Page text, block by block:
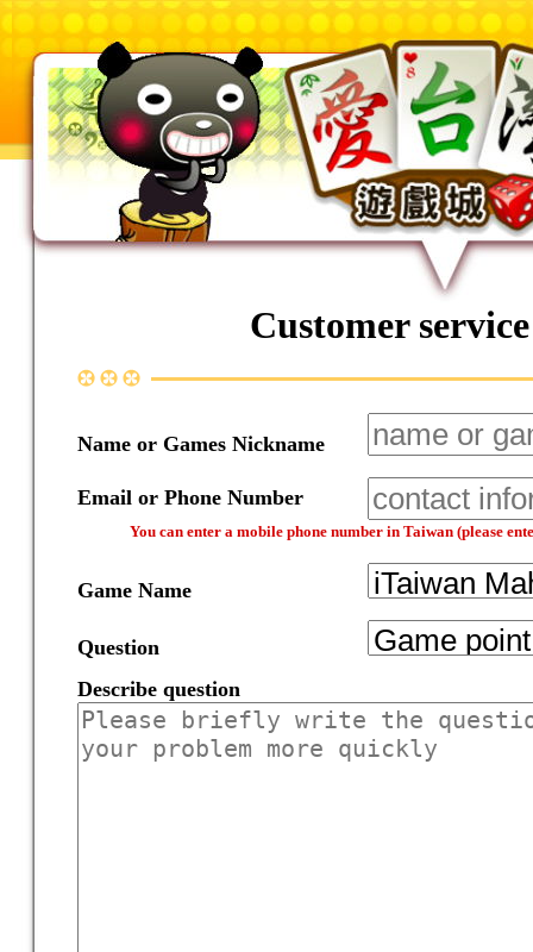
Customer
Name or Games Nickname
Email or Phone Number
You can enter a mobile phone number in Taiwan (please
Game Name
Question
Describe question